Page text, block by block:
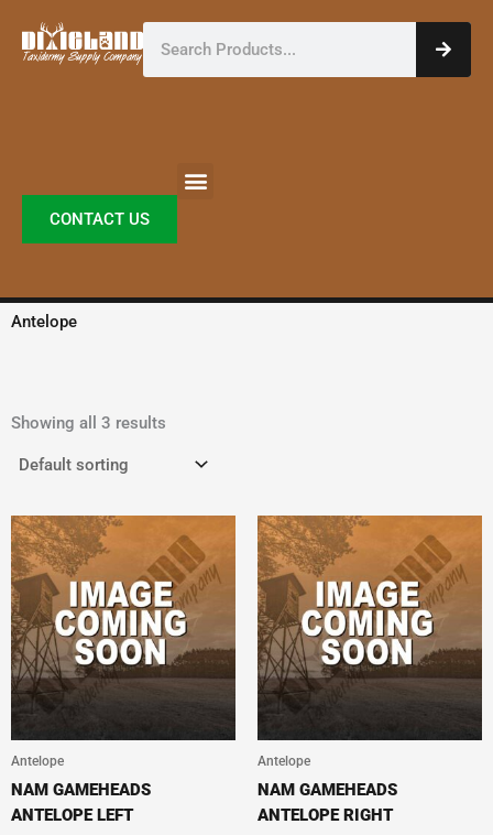
content
Search
CONTACT US
Antelope
Showing all 3 results
Antelope
NAM GAMEHEADS
ANTELOPE LEFT
Antelope
NAM GAMEHEADS
ANTELOPE RIGHT